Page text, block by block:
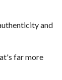
and
far more